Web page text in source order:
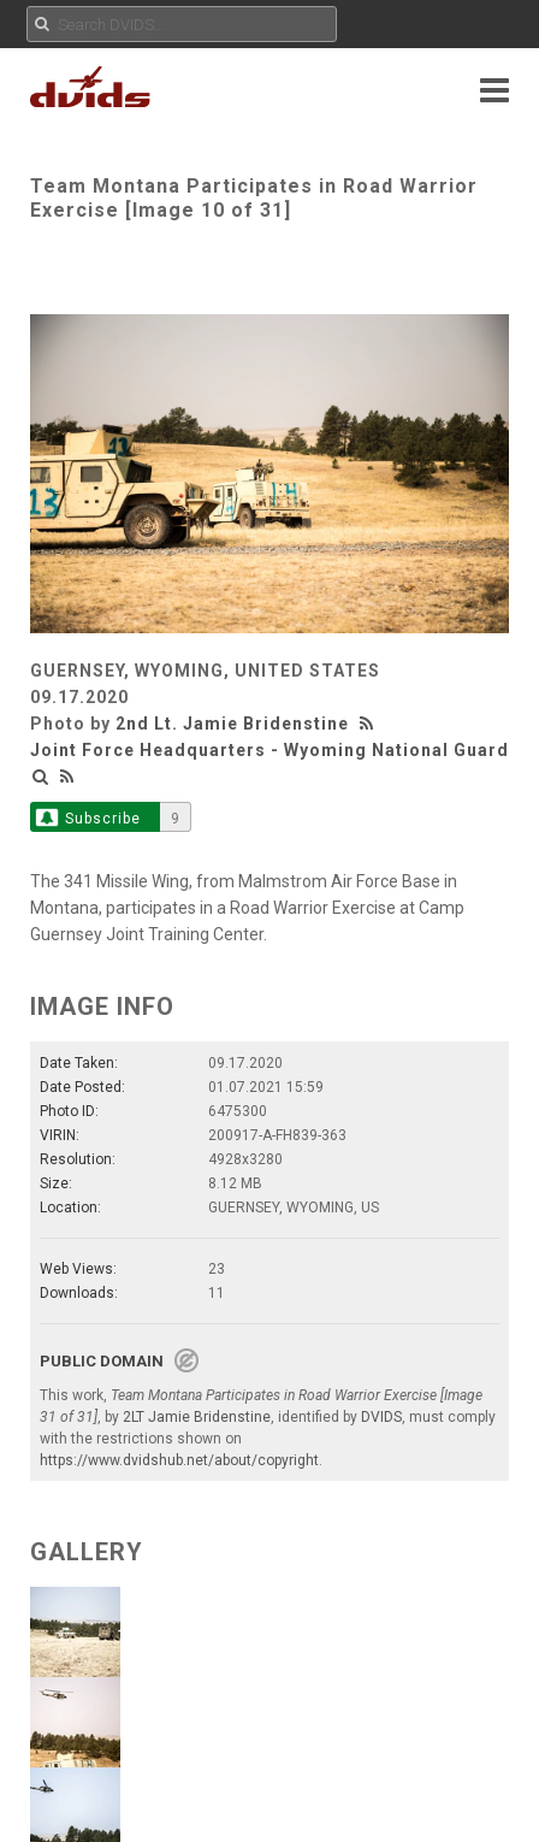
Team Montana Participates in Road Warrior
Exercise [Image 10 of 31]
GUERNSEY, WYOMING, UNITED STATES
09.17.2020
Photo by 2nd Lt. Jamie Bridenstine
Joint Force Headquarters - Wyoming National Guard
Subscribe 9
The 341 Missile Wing, from Malmstrom Air Force Base in
Montana, participates in a Road Warrior Exercise at Camp
Guernsey Joint Training Center.
IMAGE INFO
Date Taken:
09.17.2020
Date Posted:
01.07.2021 15:59
Photo ID:
6475300
VIRIN:
200917-A-FH839-363
Resolution:
4928x3280
Size:
8.12 MB
Location:
GUERNSEY, WYOMING, US
Web Views:
23
Downloads:
11
PUBLIC DOMAIN
This work, Team Montana Participates in Road Warrior Exercise [Image
31 of 31], by 2LT Jamie Bridenstine, identified by DVIDS, must comply
with the restrictions shown on
https://www.dvidshub.net/about/copyright.
GALLERY